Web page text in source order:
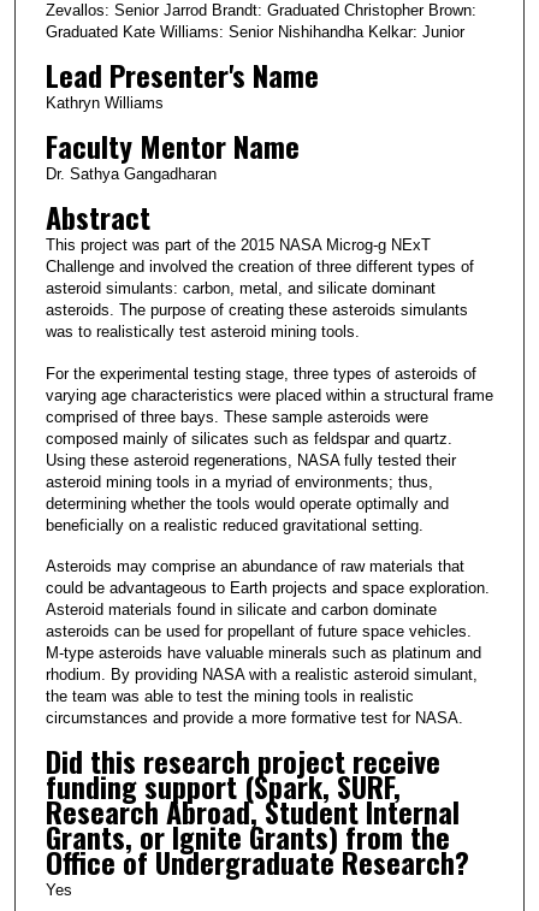
Zevallos: Senior Jarrod Brandt: Graduated Christopher Brown:
Graduated Kate Williams: Senior Nishihandha Kelkar: Junior
Lead Presenter's Name
Kathryn Williams
Faculty Mentor Name
Dr. Sathya Gangadharan
Abstract
This project was part of the 2015 NASA Microg-g NExT
Challenge and involved the creation of three different types of
asteroid simulants: carbon, metal, and silicate dominant
asteroids. The purpose of creating these asteroids simulants
was to realistically test asteroid mining tools.
For the experimental testing stage, three types of asteroids of
varying age characteristics were placed within a structural frame
comprised of three bays. These sample asteroids were
composed mainly of silicates such as feldspar and quartz.
Using these asteroid regenerations, NASA fully tested their
asteroid mining tools in a myriad of environments; thus,
determining whether the tools would operate optimally and
beneficially on a realistic reduced gravitational setting.
Asteroids may comprise an abundance of raw materials that
could be advantageous to Earth projects and space exploration.
Asteroid materials found in silicate and carbon dominate
asteroids can be used for propellant of future space vehicles.
M-type asteroids have valuable minerals such as platinum and
rhodium. By providing NASA with a realistic asteroid simulant,
the team was able to test the mining tools in realistic
circumstances and provide a more formative test for NASA.
Did this research project receive
funding support (Spark, SURF,
Research Abroad, Student Internal
Grants, or Ignite Grants) from the
Office of Undergraduate Research?
Yes